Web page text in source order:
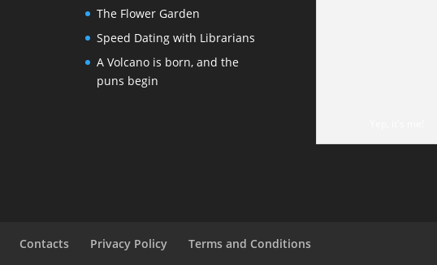
The Flower Garden
Speed Dating with Librarians
A Volcano is born, and the
puns begin
Contacts Privacy Policy Terms and Conditions